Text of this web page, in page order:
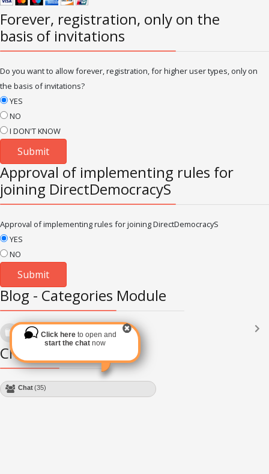
Forever, registration, only on the
basis of invitations
Do you want to allow forever, registration, for higher user types, only on
the basis of invitations?
YES
NO
I DON'T KNOW
Approval of implementing rules for
joining DirectDemocracyS
Approval of implementing rules for joining DirectDemocracyS
YES
NO
Blog - Categories Module
Languages
Subscribe via RSS
Chat Module
Chat(35)
Click hereto open and
start the chat now